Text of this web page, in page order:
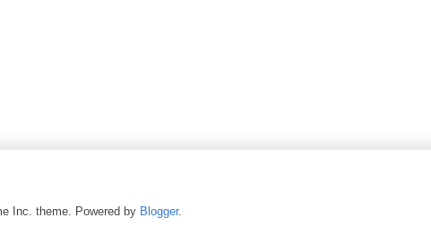
Inc. theme. Powered by Blogger.